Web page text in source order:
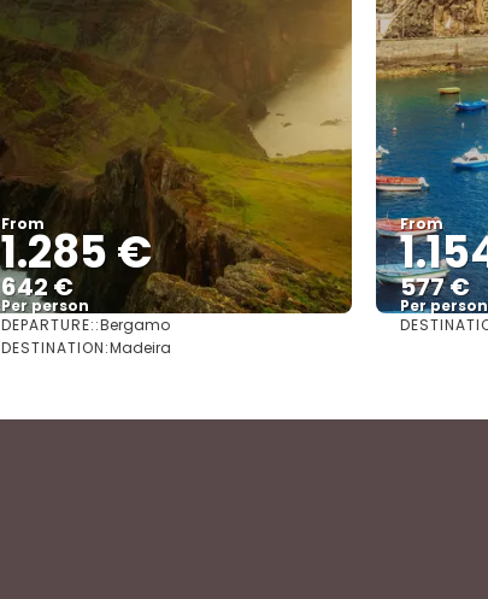
From
1.285 €
642 €
Per person
See
DEPARTURE::Bergamo
DESTINATION:Madeira
From
577 €
Per person